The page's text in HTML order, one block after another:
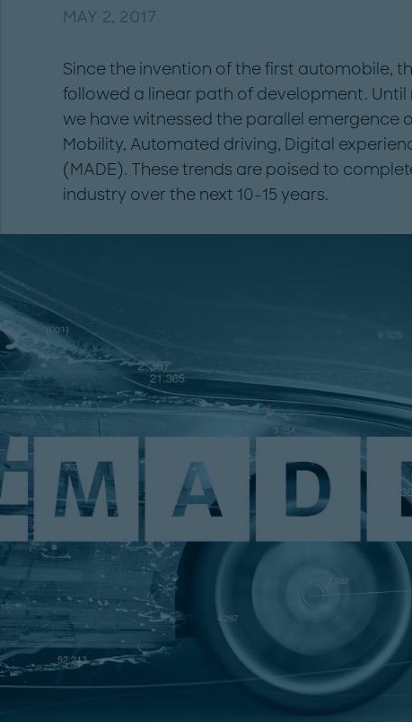
MAY 2, 2017
Since the invention of the first automobile,
followed a linear path of development. Until
we have witnessed the parallel emergence
Mobility, Automated driving, Digital
(MADE). These trends are poised to
industry over the next 10-15 years.